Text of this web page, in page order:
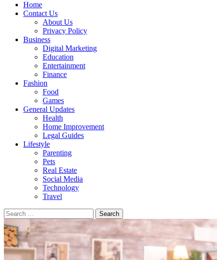
Home
Contact Us
About Us
Privacy Policy
Business
Digital Marketing
Education
Entertainment
Finance
Fashion
Food
Games
General Updates
Health
Home Improvement
Legal Guides
Lifestyle
Parenting
Pets
Real Estate
Social Media
Technology
Travel
Search
for: